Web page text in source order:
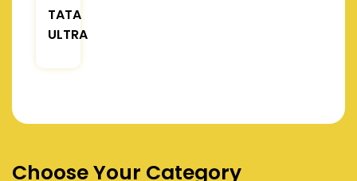
TATA
ULTRA
Choose Your Category